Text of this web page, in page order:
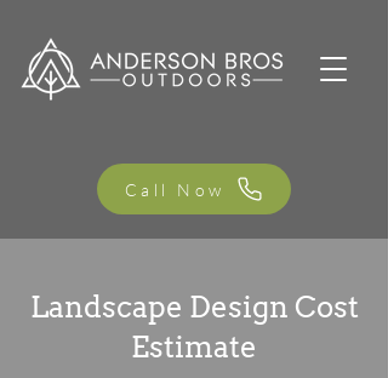
Call Now
Landscape Design Cost
Estimate